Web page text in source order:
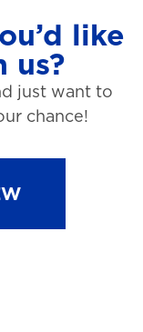
like
us?
just want to
chance!